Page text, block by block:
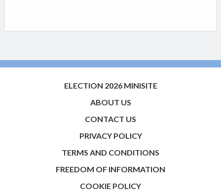
ELECTION 2026 MINISITE
ABOUT US
CONTACT US
PRIVACY POLICY
TERMS AND CONDITIONS
FREEDOM OF INFORMATION
COOKIE POLICY